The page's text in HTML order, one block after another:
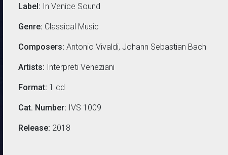
Label: In Venice Sound
Genre: Classical Music
Composers: Antonio Vivaldi, Johann Sebastian Bach
Artists: Interpreti Veneziani
Format: 1 cd
Cat. Number: IVS 1009
Release: 2018